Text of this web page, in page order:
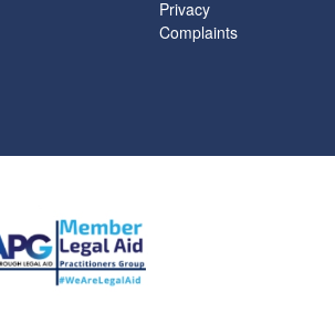
Privacy
Complaints